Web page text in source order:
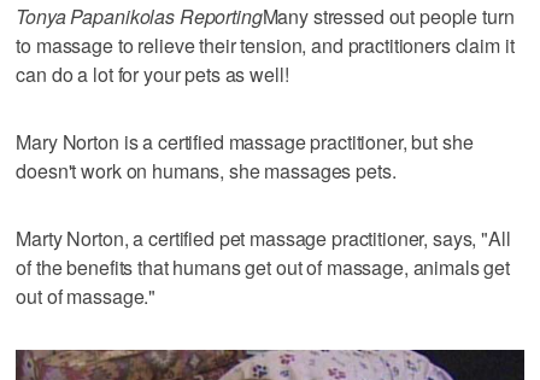
Tonya Papanikolas ReportingMany stressed out people turn
to massage to relieve their tension, and practitioners claim it
can do a lot for your pets as well!
Mary Norton is a certified massage practitioner, but she
doesn't work on humans, she massages pets.
Marty Norton, a certified pet massage practitioner, says, "All
of the benefits that humans get out of massage, animals get
out of massage."